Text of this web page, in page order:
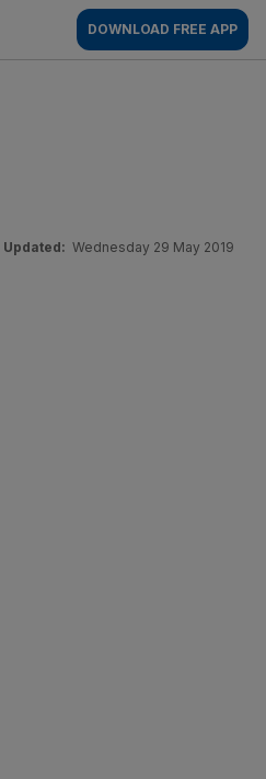
DOWNLOAD FREE APP
Updated: Wednesday 29 May 2019